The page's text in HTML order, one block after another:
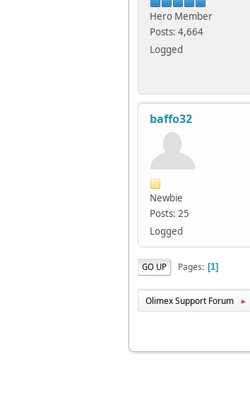
Hero Member
Posts: 4,664
Logged
baffo32
Newbie
Posts: 25
Logged
GO UP Pages 1
Olimex Support Forum ►